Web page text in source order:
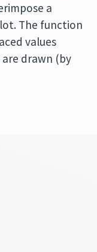
a
The function
values
drawn (by